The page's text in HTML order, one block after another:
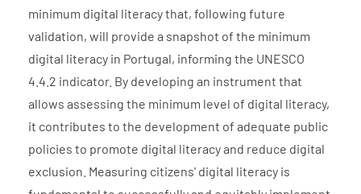
minimum digital literacy that, following future
validation, will provide a snapshot of the minimum
digital literacy in Portugal, informing the UNESCO
4.4.2 indicator. By developing an instrument that
allows assessing the minimum level of digital literacy,
it contributes to the development of adequate public
policies to promote digital literacy and reduce digital
exclusion. Measuring citizens' digital literacy is